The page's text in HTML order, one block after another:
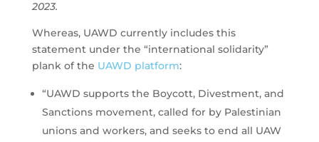
2023.
Whereas, UAWD currently includes this
statement under the “international solidarity”
plank of the UAWD platform:
“UAWD supports the Boycott, Divestment, and
Sanctions movement, called for by Palestinian
unions and workers, and seeks to end all UAW